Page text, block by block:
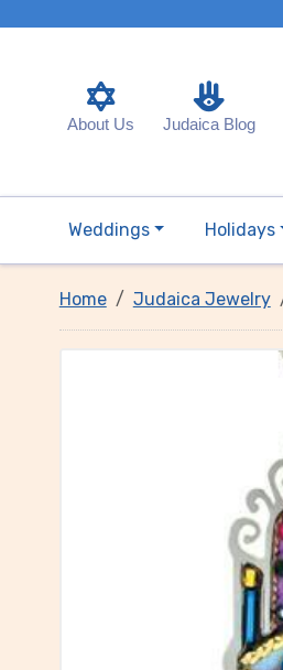
About Us Judaica Blog
Weddings Holidays
Home Judaica Jewelry